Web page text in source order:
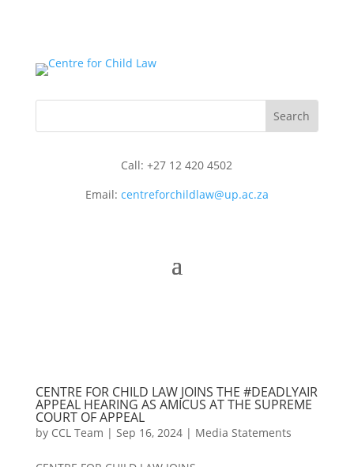
Call: +27 12 420 4502
Email: centreforchildlaw@up.ac.za
CENTRE FOR CHILD LAW JOINS THE #DEADLYAIR
APPEAL HEARING AS AMICUS AT THE SUPREME
COURT OF APPEAL
by CCL Team | Sep 16, 2024| Media Statements